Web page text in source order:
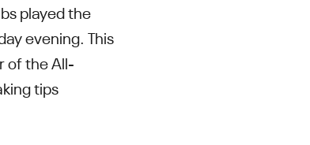
played the
evening. This
of the All-
tips